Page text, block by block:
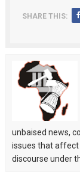
SHARE THIS:
unbaised news,
issues that affect
discourse under